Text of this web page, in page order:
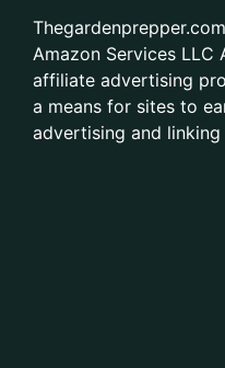
Amazon Services LLC
affiliate advertising
a means for sites to
advertising and